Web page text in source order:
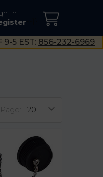
In
9-5 EST: 856-232-6969